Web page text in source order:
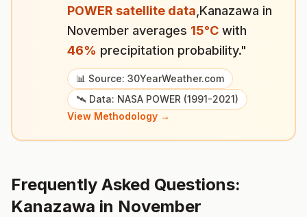
POWER satellite data Kanazawa in
November averages 15°C with
46% precipitation probability."
📊 Source: 30YearWeather.com
🛰️ Data: NASA POWER (1991-2021)
View Methodology →
Frequently Asked Questions:
Kanazawa in November